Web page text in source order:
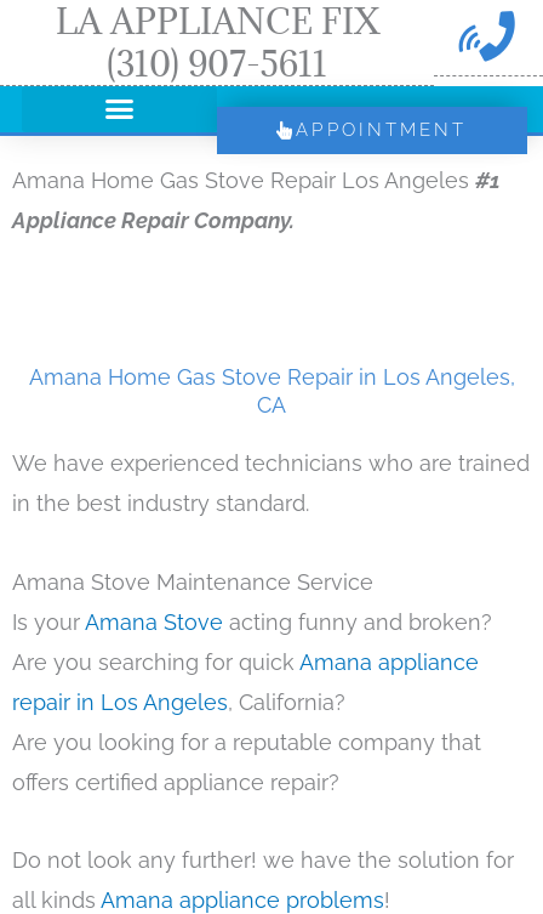
LA APPLIANCE FIX
(310) 907-5611
APPOINTMENT
Amana Home Gas Stove Repair Los Angeles #1
Appliance Repair Company.
Amana Home Gas Stove Repair in Los Angeles,
CA
We have experienced technicians who are trained
in the best industry standard.
Amana Stove Maintenance Service
Is yourAmana Stove acting funny and broken?
Are you searching for quick Amana appliance
repair in Los Angeles, California?
Are you looking for a reputable company that
offers certified appliance repair?
Do not look any further! we have the solution for
all kinds Amana appliance problems!